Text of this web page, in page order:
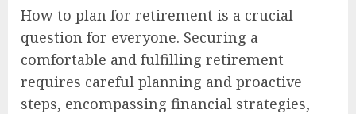
How to plan for retirement is a crucial
question for everyone. Securing a
comfortable and fulfilling retirement
requires careful planning and proactive
steps, encompassing financial strategies,